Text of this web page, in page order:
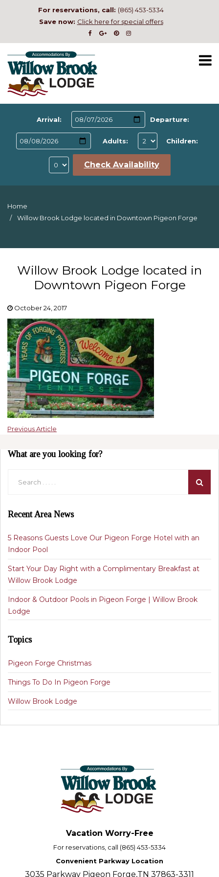
For reservations, call: (865) 453-5334
Save now: Click here for special offers
Arrival: Departure:
Adults: Children:
Check Availability
Home
Willow Brook Lodge located in Downtown Pigeon Forge
Willow Brook Lodge located in
Downtown Pigeon Forge
October 24, 2017
Previous Article
What are you looking for?
Recent Area News
5 Reasons Guests Love Our Pigeon Forge Hotel with an
Indoor Pool
Start Your Day Right with a Complimentary Breakfast at
Willow Brook Lodge
Indoor & Outdoor Pools in Pigeon Forge | Willow Brook
Lodge
Topics
Pigeon Forge Christmas
Things To Do In Pigeon Forge
Willow Brook Lodge
Vacation Worry-Free
For reservations, call (865) 453-5334
Convenient Parkway Location
3035 Parkway Pigeon Forge,TN 37863-3311